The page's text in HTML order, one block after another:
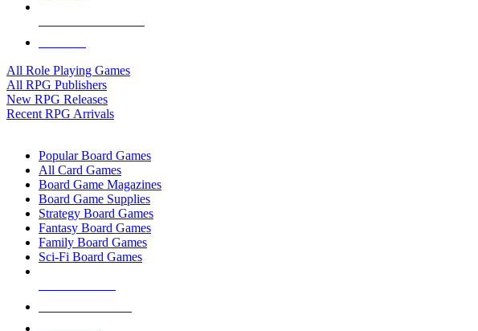
All Role Playing Games
All RPG Publishers
New RPG Releases
Recent RPG Arrivals
Popular Board Games
All Card Games
Board Game Magazines
Board Game Supplies
Strategy Board Games
Fantasy Board Games
Family Board Games
Sci-Fi Board Games